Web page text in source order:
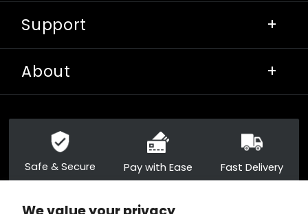
Support +
About +
Safe & Secure Pay with Ease Fast Delivery